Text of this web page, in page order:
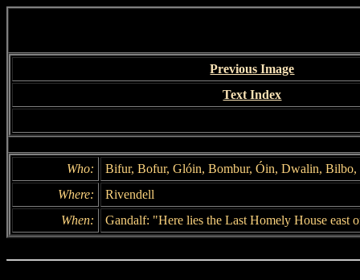
Previous Image
Text Index
Who:
Bifur, Bofur, Glóin, Bombur, Óin, Dwalin,
Where:
Rivendell
When:
Gandalf: "Here lies the Last Homely House east